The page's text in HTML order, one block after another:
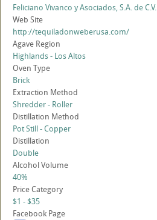
Feliciano Vivanco y Asociados, S.A. de C.V.
Web Site
http://tequiladonweberusa.com/
Agave Region
Highlands - Los Altos
Oven Type
Brick
Extraction Method
Shredder - Roller
Distillation Method
Pot Still - Copper
Distillation
Double
Alcohol Volume
40%
Price Category
$1 - $35
Facebook Page